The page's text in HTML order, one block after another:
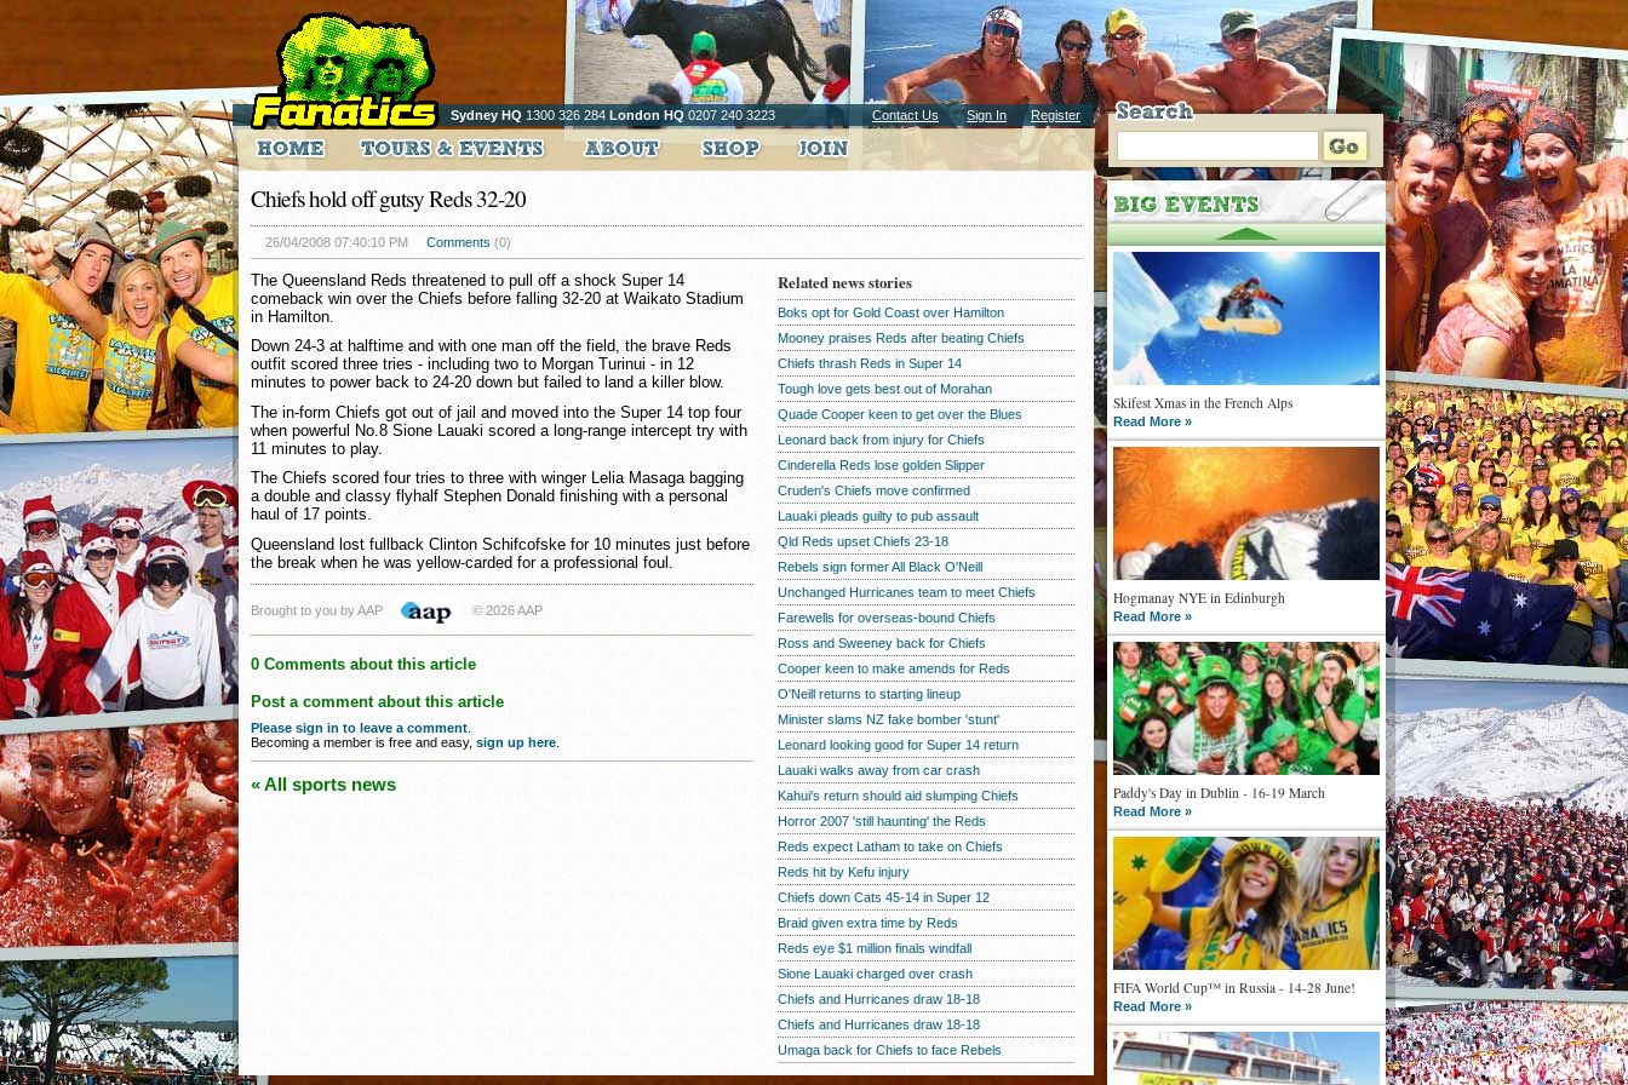
Sydney HQ 1300 326 284 London HQ 0207 240 3223 Contact Us Sign In Register
Skifest Xmas in the French Alps
Read More »
Hogmanay NYE in Edinburgh
Read More »
Paddy's Day in Dublin - 16-19 March
Read More »
FIFA World Cup™ in Russia - 14-28 June!
Read More »
Chiefs hold off gutsy Reds 32-20
26/04/2008 07:40:10 PM Comments (0)
The Queensland Reds threatened to pull off a shock Super 14
comeback win over the Chiefs before falling 32-20 at Waikato Stadium
in Hamilton.
Down 24-3 at halftime and with one man off the field, the brave Reds
outfit scored three tries - including two to Morgan Turinui - in 12
minutes to power back to 24-20 down but failed to land a killer blow.
The in-form Chiefs got out of jail and moved into the Super 14 top four
when powerful No.8 Sione Lauaki scored a long-range intercept try with
11 minutes to play.
The Chiefs scored four tries to three with winger Lelia Masaga bagging
a double and classy flyhalf Stephen Donald finishing with a personal
haul of 17 points.
Queensland lost fullback Clinton Schifcofske for 10 minutes just before
the break when he was yellow-carded for a professional foul.
Brought to you by AAP © 2026 AAP
0 Comments about this article
Post a comment about this article
Please sign in to leave a comment
Becoming a member is free and easy, sign up here
« All sports news
Related news stories
Boks opt for Gold Coast over Hamilton
Mooney praises Reds after beating Chiefs
Chiefs thrash Reds in Super 14
Tough love gets best out of Morahan
Quade Cooper keen to get over the Blues
Leonard back from injury for Chiefs
Cinderella Reds lose golden Slipper
Cruden's Chiefs move confirmed
Lauaki pleads guilty to pub assault
Qld Reds upset Chiefs 23-18
Rebels sign former All Black O'Neill
Unchanged Hurricanes team to meet Chiefs
Farewells for overseas-bound Chiefs
Ross and Sweeney back for Chiefs
Cooper keen to make amends for Reds
O'Neill returns to starting lineup
Minister slams NZ fake bomber 'stunt'
Leonard looking good for Super 14 return
Lauaki walks away from car crash
Kahui's return should aid slumping Chiefs
Horror 2007 'still haunting' the Reds
Reds expect Latham to take on Chiefs
Reds hit by Kefu injury
Chiefs down Cats 45-14 in Super 12
Braid given extra time by Reds
Reds eye $1 million finals windfall
Sione Lauaki charged over crash
Chiefs and Hurricanes draw 18-18
Chiefs and Hurricanes draw 18-18
Umaga back for Chiefs to face Rebels